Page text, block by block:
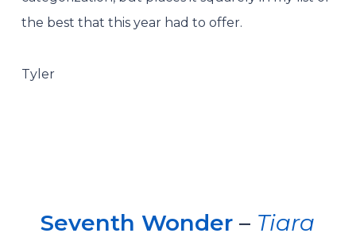
the best that this year had to offer.
Tyler
Seventh Wonder – Tiara